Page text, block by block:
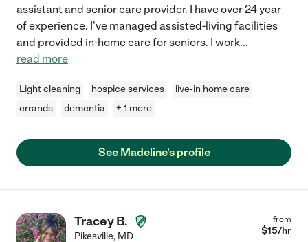
assistant and senior care provider. I have over 24 year
of experience. I've managed assisted-living facilities
and provided in-home care for seniors. I work...
read more
Light cleaning hospice services
live-in home care
errands
dementia + 1 more
See Madeline's profile
Tracey B.
Pikesville, MD
from
$15/hr